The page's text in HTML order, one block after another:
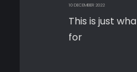
10 DECEMBER 2022
This is just
for